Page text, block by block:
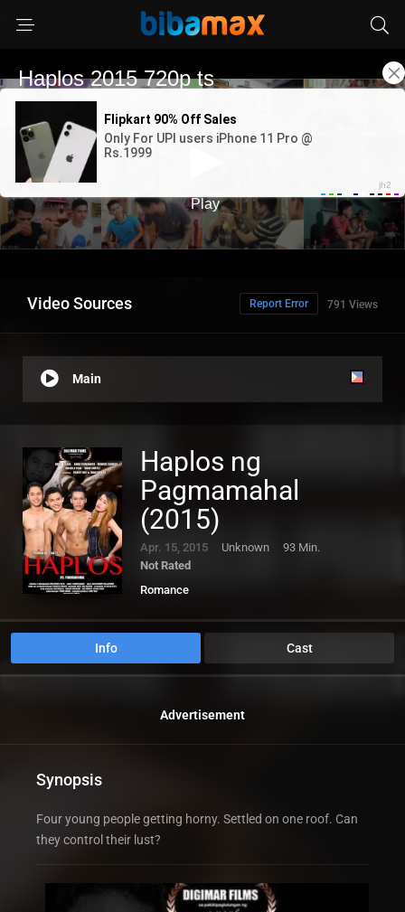
Video Sources 791 Views
Report Error
Main
Haplos ng
Pagmamahal
(2015)
Apr. 15, 2015 Unknown
93 Min.
Not Rated
Romance
Info Cast
Advertisement
Synopsis
Four young people getting horny. Settled on one roof. Can
they control their lust?